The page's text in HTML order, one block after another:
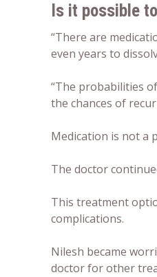
Is it possible
“There are
even years to
“The probabilities
the chances of
Medication is not a
The doctor
This treatment
complications.
Nilesh became
doctor for other